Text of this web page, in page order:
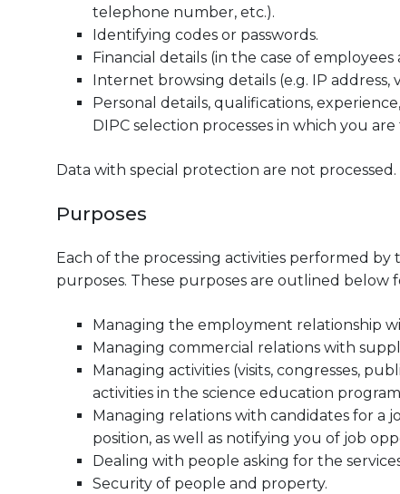
telephone number, etc.).
Identifying codes or passwords.
Financial details (in the case of employees
Internet browsing details (e.g. IP
Personal details, qualifications,
DIPC selection processes in which you
Data with special protection are not processed.
Purposes
Each of the processing activities performed
purposes. These purposes are outlined below
Managing the employment relationship
Managing commercial relations with
Managing activities (visits, congresses,
activities in the science education
Managing relations with candidates for a
position, as well as notifying you of job
Dealing with people asking for the
Security of people and property.